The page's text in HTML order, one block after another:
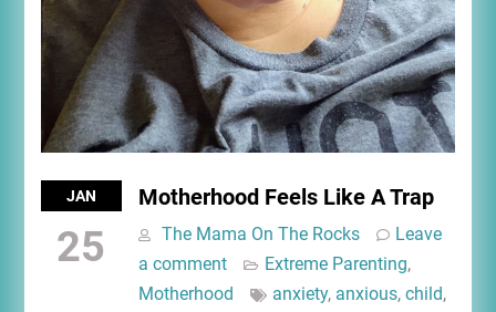
JAN
25
Motherhood Feels Like A Trap
The Mama On The Rocks
Leave
a comment
Extreme Parenting,
Motherhood
anxiety, anxious, child,